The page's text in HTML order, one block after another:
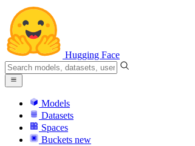
Hugging Face
Models
Datasets
Spaces
Buckets new